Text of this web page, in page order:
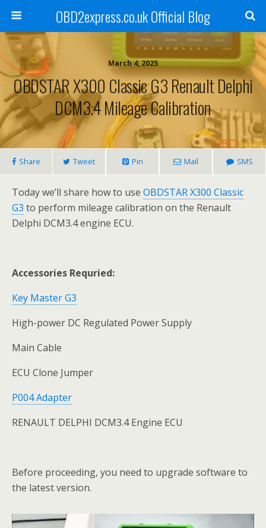
OBD2express.co.uk Official Blog
March 4, 2025
OBDSTAR X300 Classic G3 Renault Delphi
DCM3.4 Mileage Calibration
Share Tweet Pin Mail SMS
Today we’ll share how to use OBDSTAR X300 Classic
G3 to perform mileage calibration on the Renault
Delphi DCM3.4 engine ECU.
Accessories Requried:
Key Master G3
High-power DC Regulated Power Supply
Main Cable
ECU Clone Jumper
P004 Adapter
RENAULT DELPHI DCM3.4 Engine ECU
Before proceeding, you need to upgrade software to
the latest version.